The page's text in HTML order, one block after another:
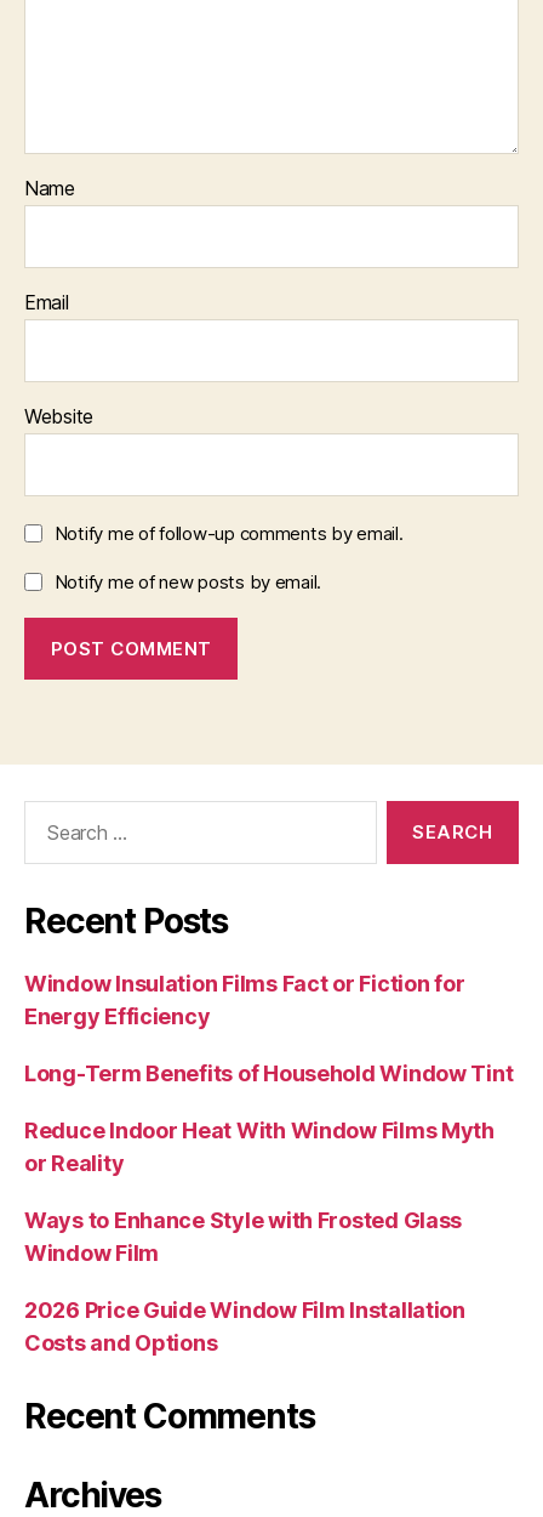
Name
Email
Website
Notify me of follow-up comments by email.
Notify me of new posts by email.
Recent Posts
Window Insulation Films Fact or Fiction for
Energy Efficiency
Long-Term Benefits of Household Window Tint
Reduce Indoor Heat With Window Films Myth
or Reality
Ways to Enhance Style with Frosted Glass
Window Film
2026 Price Guide Window Film Installation
Costs and Options
Recent Comments
Archives